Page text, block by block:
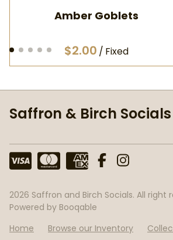
Amber Goblets
/
Saffron & Birch Socials
2026 Saffron and Birch Socials. All right
Powered by Booqable
Home
Browse our Inventory